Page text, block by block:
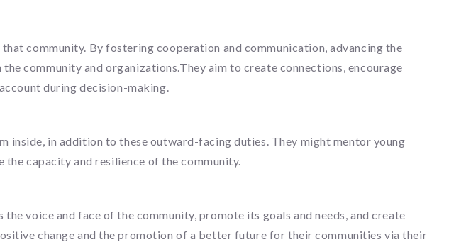
community. By fostering cooperation and communication, advancing the
community and organizations.They aim to create connections, encourage
during decision-making.
in addition to these outward-facing duties. They might mentor young
capacity and resilience of the community.
voice and face of the community, promote its goals and needs, and create
change and the promotion of a better future for their communities via their